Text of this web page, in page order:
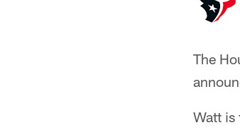
The
Watt is